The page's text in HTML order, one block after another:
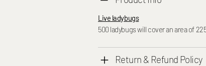
Live ladybugs
500 ladybugs will cover an area of
Return & Refund Policy